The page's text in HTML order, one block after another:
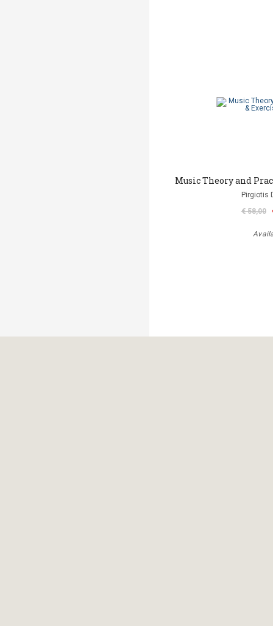
Music Theory and
Pirgiotis
€ 58,00